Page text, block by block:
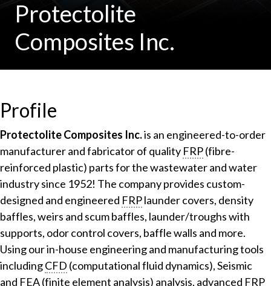
Protectolite
Composites Inc.
Profile
Protectolite Composites Inc.is an engineered-to-order
manufacturer and fabricator of quality FRP(fibre-
reinforced plastic) parts for the wastewater and water
industry since 1952! The company provides custom-
designed and engineered FRPlaunder covers, density
baffles, weirs and scum baffles, launder/troughs with
supports, odor control covers, baffle walls and more.
Using our in-house engineering and manufacturing tools
includingCFD (computational fluid dynamics), Seismic
and FEA(finite element analysis) analysis, advanced FRP